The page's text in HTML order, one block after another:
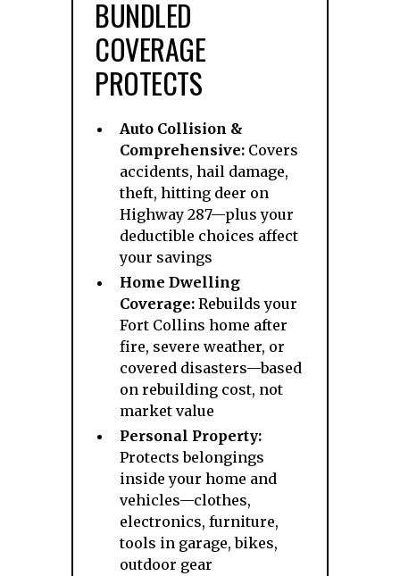
BUNDLED
COVERAGE
PROTECTS
Auto Collision &
Comprehensive: Covers
accidents, hail damage,
theft, hitting deer on
Highway 287—plus your
deductible choices affect
your savings
Home Dwelling
Coverage: Rebuilds your
Fort Collins home after
fire, severe weather, or
covered disasters—based
on rebuilding cost, not
market value
Personal Property:
Protects belongings
inside your home and
vehicles—clothes,
electronics, furniture,
tools in garage, bikes,
outdoor gear